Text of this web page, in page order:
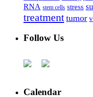
RNA stem cells stress
treatment tumor
Follow Us
Calendar